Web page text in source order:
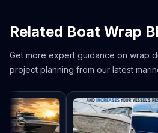
Related Boat Wrap
Get more expert guidance on wrap
project planning from our latest